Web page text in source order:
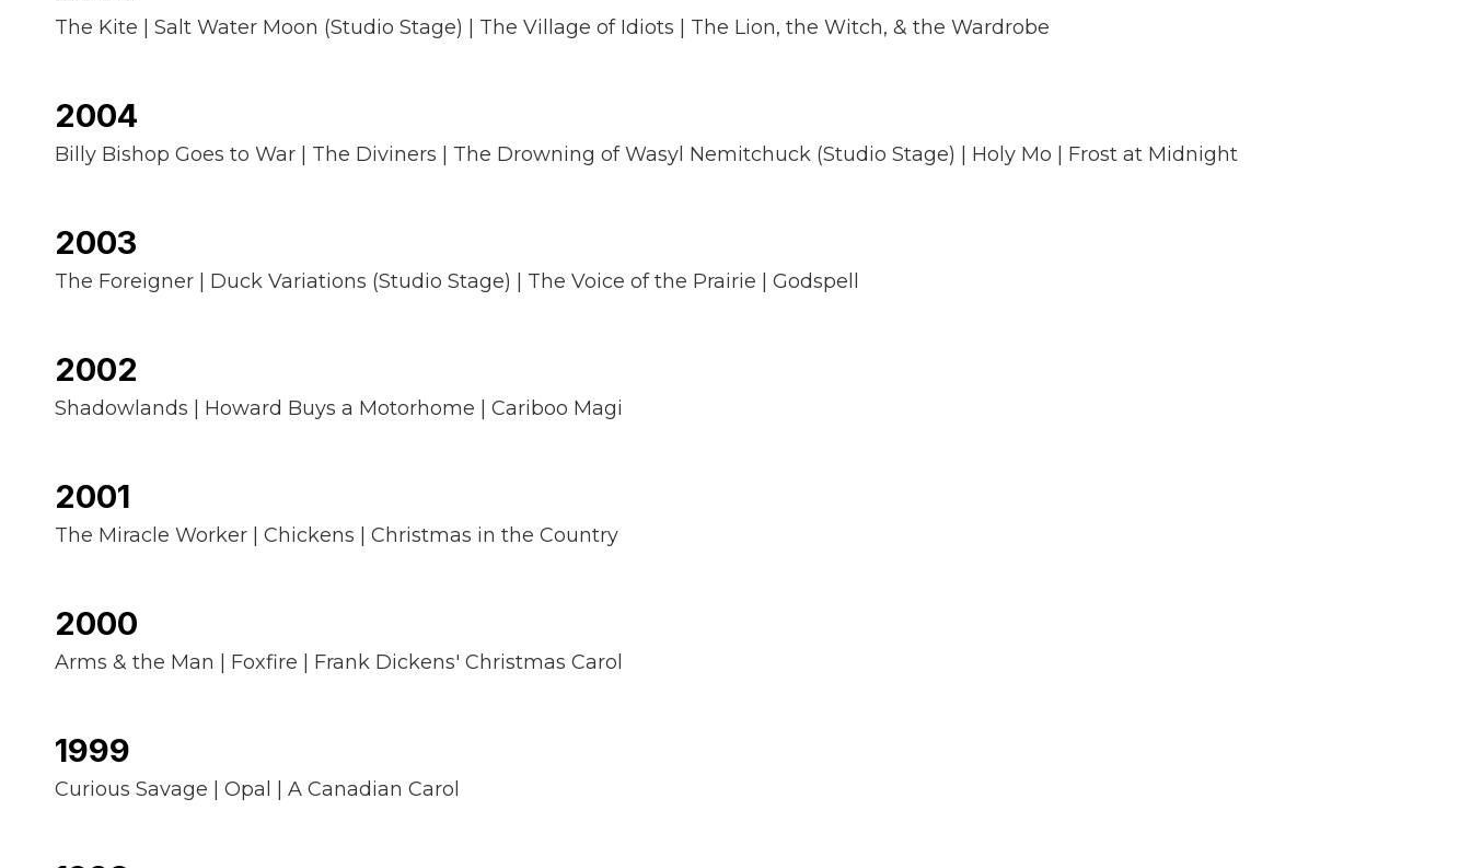
The Kite | Salt Water Moon (Studio Stage) | The Village of Idiots | The Lion, the Witch, & the Wardrobe
2004
Billy Bishop Goes to War | The Diviners | The Drowning of Wasyl Nemitchuck (Studio Stage) | Holy Mo | Frost at Midnight
2003
The Foreigner | Duck Variations (Studio Stage) | The Voice of the Prairie | Godspell
2002
Shadowlands | Howard Buys a Motorhome | Cariboo Magi
2001
The Miracle Worker | Chickens | Christmas in the Country
2000
Arms & the Man | Foxfire | Frank Dickens' Christmas Carol
1999
Curious Savage | Opal | A Canadian Carol